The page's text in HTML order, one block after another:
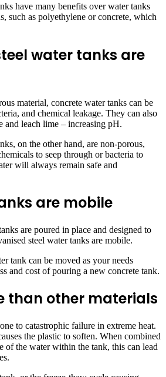
have many benefits over water tanks
such as polyethylene or concrete, which
water tanks are
material, concrete water tanks can be
and chemical leakage. They can also
and leach lime – increasing pH.
on the other hand, are non-porous,
to seep through or bacteria to
will always remain safe and
are mobile
are poured in place and designed to
steel water tanks are mobile.
tank can be moved as your needs
and cost of pouring a new concrete tank.
than other materials
to catastrophic failure in extreme heat.
the plastic to soften. When combined
of the water within the tank, this can lead